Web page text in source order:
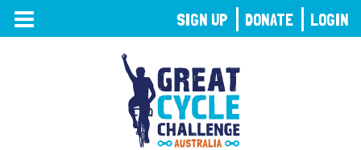
TOGGLE
NAVIGATION
SIGN UP DONATE LOGIN